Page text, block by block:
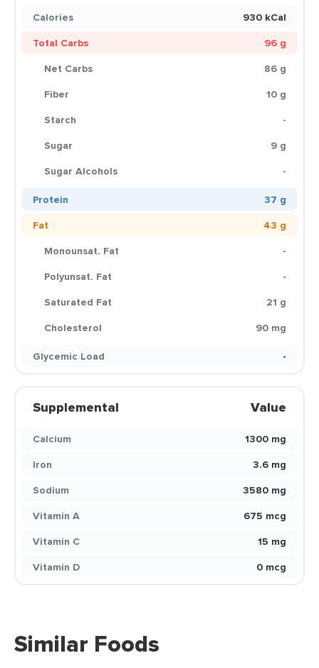
Calories
930 kCal
Total Carbs
96 g
Net Carbs
86 g
Fiber
10 g
Starch
-
Sugar
9 g
Sugar Alcohols
-
Protein
37 g
Fat
43 g
Monounsat. Fat
-
Polyunsat. Fat
-
Saturated Fat
21 g
Cholesterol
90 mg
Glycemic Load
-
Supplemental Value
Calcium
1300 mg
Iron
3.6 mg
Sodium
3580 mg
Vitamin A
675 mcg
Vitamin C
15 mg
Vitamin D
0 mcg
Similar Foods